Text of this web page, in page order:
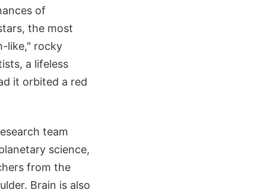
of
the most
like," rocky
a lifeless
it orbited a red
team
science,
from the
Brain is also